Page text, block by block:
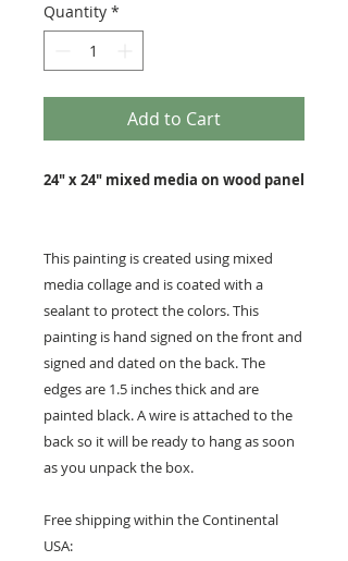
Quantity *
Add to Cart
24" x 24" mixed media on wood panel
This painting is created using mixed
media collage and is coated with a
sealant to protect the colors. This
painting is hand signed on the front and
signed and dated on the back. The
edges are 1.5 inches thick and are
painted black. A wire is attached to the
back so it will be ready to hang as soon
as you unpack the box.
Free shipping within the Continental
USA: